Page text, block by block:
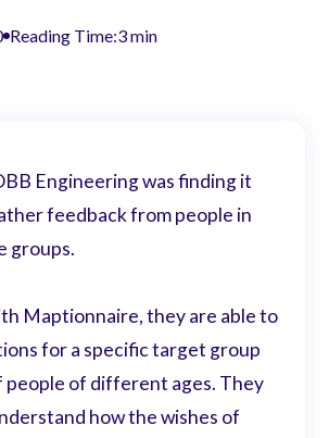
Reading Time:3 min
Engineering was finding it
feedback from people in
groups.
Maptionnaire, they are able to
for a specific target group
people of different ages. They
how the wishes of